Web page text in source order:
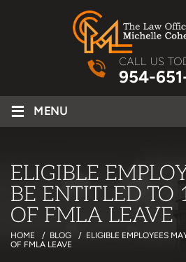
CALL US
954-
≡ MENU
ELIGIBLE
BE ENTITLED TO
OF FMLA LEAVE
HOME / BLOG / ELIGIBLE EMPLOYEES
OF FMLA LEAVE